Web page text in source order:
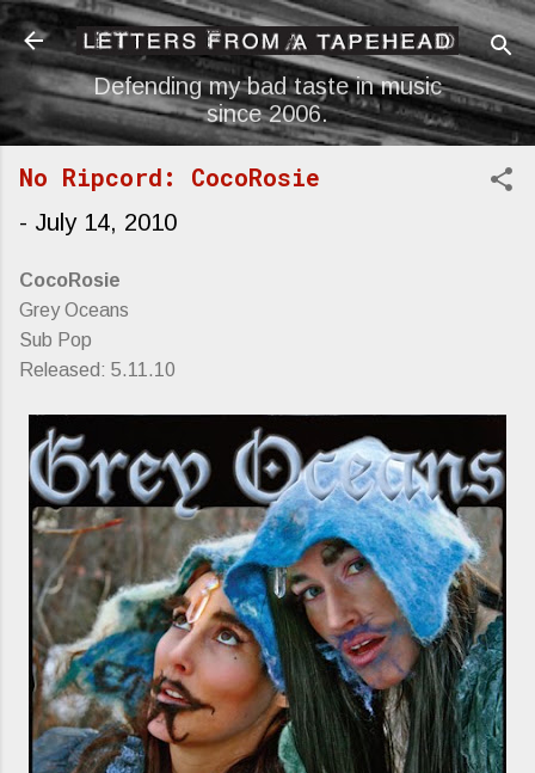
Skip to main content
Defending my bad taste in music
since 2006.
No Ripcord: CocoRosie
- July 14, 2010
CocoRosie
Grey Oceans
Sub Pop
Released: 5.11.10